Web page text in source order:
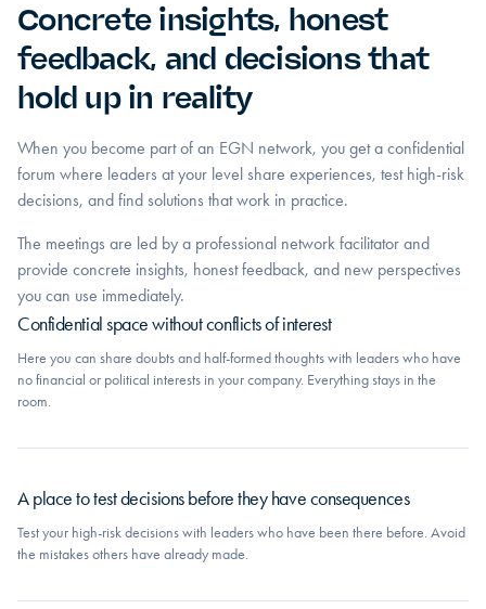
Concrete insights, honest
feedback, and decisions that
hold up in reality
When you become part of an EGN network, you get a confidential
forum where leaders at your level share experiences, test high-risk
decisions, and find solutions that work in practice.
The meetings are led by a professional network facilitator and
provide concrete insights, honest feedback, and new perspectives
you can use immediately.
Confidential space without conflicts of interest
Here you can share doubts and half-formed thoughts with leaders who have
no financial or political interests in your company. Everything stays in the
room.
A place to test decisions before they have consequences
Test your high-risk decisions with leaders who have been there before. Avoid
the mistakes others have already made.